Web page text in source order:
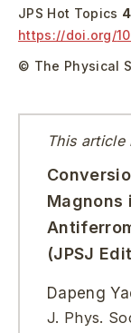
JPS Hot Topics 4
https://doi.org/
© The Physical
This article
Magnons
(JPSJ
Dapeng
J. Phys.